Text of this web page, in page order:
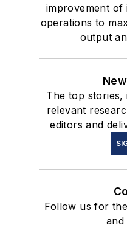
improvement of
operations to
output
The top stories,
relevant
editors and
Follow us for
and